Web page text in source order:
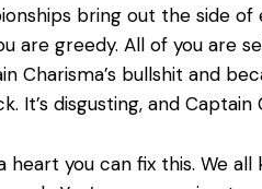
bring out the side
are greedy. All of you are
Charisma’s bullshit and
It’s disgusting, and
heart you can fix this. We